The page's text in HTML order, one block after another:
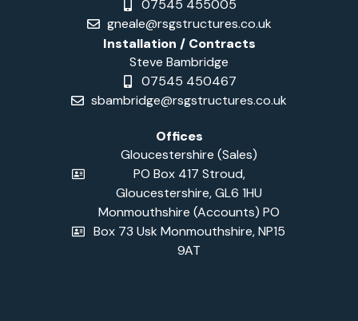
07545 455005
gneale@rsgstructures.co.uk
Installation / Contracts
Steve Bambridge
07545 450467
sbambridge@rsgstructures.co.uk
Offices
Gloucestershire (Sales)
PO Box 417 Stroud,
Gloucestershire, GL6 1HU
Monmouthshire (Accounts) PO
Box 73 Usk Monmouthshire, NP15
9AT